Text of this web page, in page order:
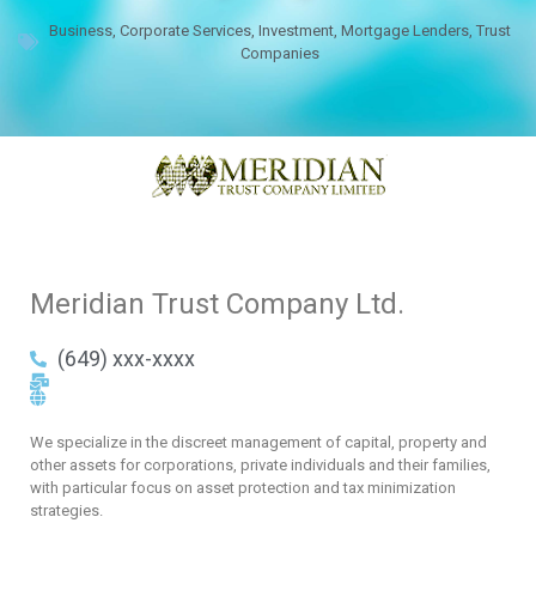
Business, Corporate Services, Investment, Mortgage Lenders, Trust
Companies
Meridian Trust Company Ltd.
(649) xxx-xxxx
We specialize in the discreet management of capital, property and
other assets for corporations, private individuals and their families,
with particular focus on asset protection and tax minimization
strategies.